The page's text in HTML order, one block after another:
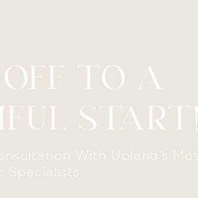
OFF TO A
START!
With Upland’s
Specialists.
Align